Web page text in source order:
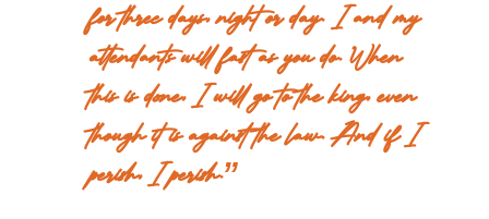
for three days, night or day. I and my
attendants will fast as you do. When
this is done, I will go to the king, even
though it is against the law. And if I
perish, I perish.”